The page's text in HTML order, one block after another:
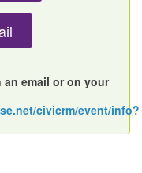
email or on your
civicrm/event/info?